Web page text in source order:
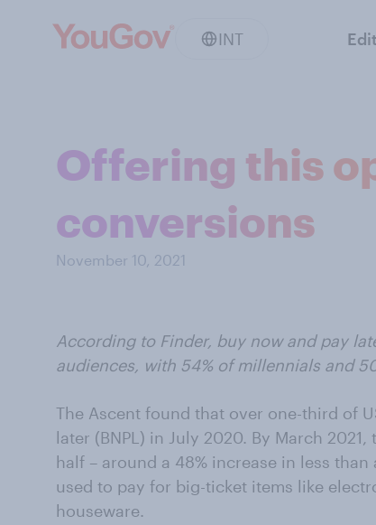
INT
Offering this
conversions
November 10, 2021
According to Finder, buy now and pay
audiences, with 54% of millennials and
The Ascent found that over one-third of
later (BNPL) in July 2020. By March
half – around a 48% increase in less
used to pay for big-ticket items like
houseware.